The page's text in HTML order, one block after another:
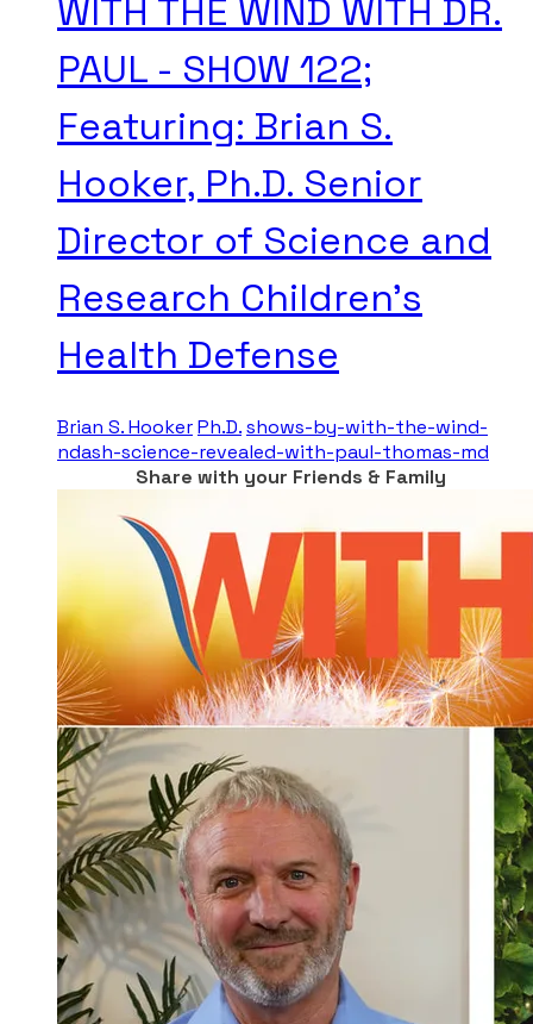
WITH THE WIND WITH DR.
PAUL - SHOW 122;
Featuring: Brian S.
Hooker, Ph.D. Senior
Director of Science and
Research Children's
Health Defense
Brian S. HookerPh.D.shows-by-with-the-wind-
ndash-science-revealed-with-paul-thomas-md
Share with your Friends & Family